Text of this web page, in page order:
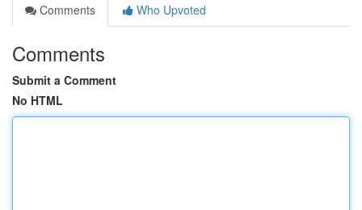
Comments Who Upvoted
Comments
Submit a Comment
No HTML